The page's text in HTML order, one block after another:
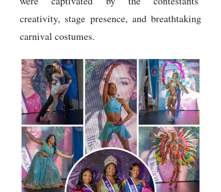
creativity, stage presence, and breathtaking
carnival costumes.